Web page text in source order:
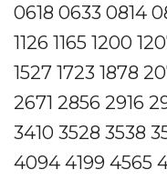
0618 0633 0814
1126 1165 1200
1527 1723 1878
2671 2856 2916
3410 3528 3538
4094 4199 4565